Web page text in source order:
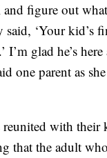
figure out
said, ‘Your kid’s
I’m glad he’s here
one parent as
reunited with their
that the adult